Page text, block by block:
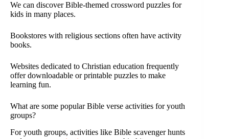
We can discover Bible-themed crossword puzzles for
kids in many places.
Bookstores with religious sections often have activity
books.
Websites dedicated to Christian education frequently
offer downloadable or printable puzzles to make
learning fun.
What are some popular Bible verse activities for youth
groups?
For youth groups, activities like Bible scavenger hunts